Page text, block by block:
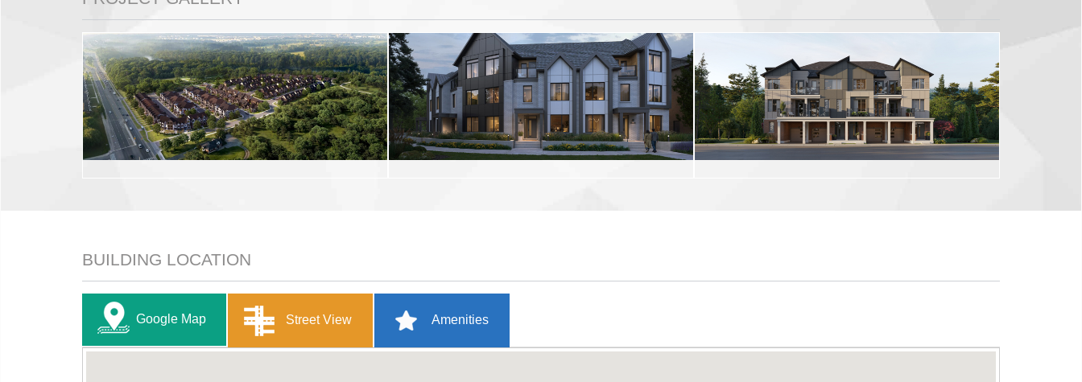
BUILDING LOCATION
Google Map Street View Amenities